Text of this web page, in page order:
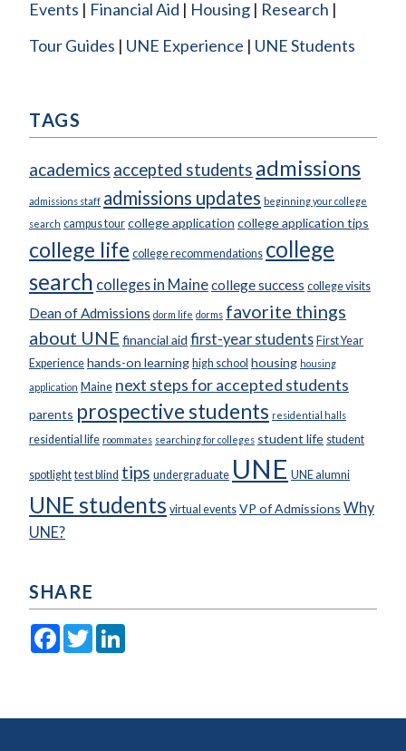
Events
Financial Aid Housing
Research
Tour Guides
UNE Experience UNE Students
TAGS
academics accepted students admissions
admissions staff admissions updates beginning your college
search campus tour college application college application tips
college life college recommendations college
search colleges in Mainecollege success college visits
Dean of Admissions dorm life dorms favorite things
about UNE financial aid first-year students First Year
Experience hands-on learning high school housing housing
application Maine next steps for accepted students
parents prospective students residential halls
residential life roommates searching for colleges student life student
spotlight test blind tips undergraduate UNE UNE alumni
UNE students virtual events VP of Admissions Why
UNE?
SHARE
Facebook
Twitter